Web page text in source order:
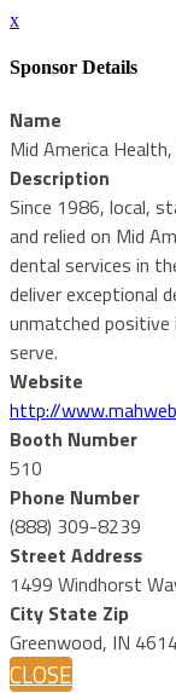
x
Sponsor Details
Name
Mid America Health,
Description
Since 1986, local,
and relied on Mid
dental services in
deliver exceptional
unmatched
serve.
Website
http://
Booth Number
510
Phone Number
(888) 309-8239
Street Address
1499 Windhorst
City State Zip
Greenwood, IN
CLOSE